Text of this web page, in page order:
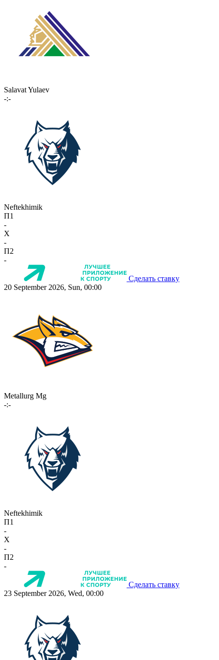
Salavat Yulaev
-:-
Neftekhimik
П1
-
X
-
П2
-
Сделать ставку
20 September 2026, Sun, 00:00
Metallurg Mg
-:-
Neftekhimik
П1
-
X
-
П2
-
Сделать ставку
23 September 2026, Wed, 00:00